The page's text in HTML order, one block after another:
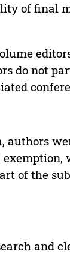
of final
do not
authors
of the
and